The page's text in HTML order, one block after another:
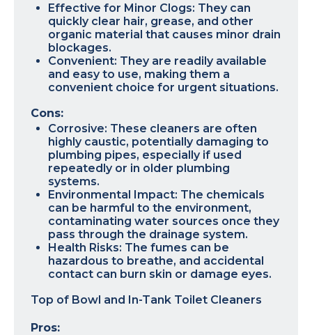
Effective for Minor Clogs: They can
quickly clear hair, grease, and other
organic material that causes minor drain
blockages.
Convenient: They are readily available
and easy to use, making them a
convenient choice for urgent situations.
Cons:
Corrosive: These cleaners are often
highly caustic, potentially damaging to
plumbing pipes, especially if used
repeatedly or in older plumbing
systems.
Environmental Impact: The chemicals
can be harmful to the environment,
contaminating water sources once they
pass through the drainage system.
Health Risks: The fumes can be
hazardous to breathe, and accidental
contact can burn skin or damage eyes.
Top of Bowl and In-Tank Toilet Cleaners
Pros: